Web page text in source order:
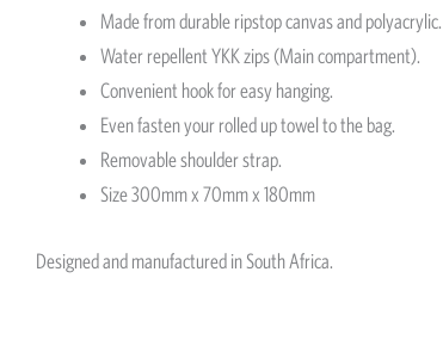
Made from durable ripstop canvas and polyacrylic.
Water repellent YKK zips (Main compartment).
Convenient hook for easy hanging.
Even fasten your rolled up towel to the bag.
Removable shoulder strap.
Size 300mm x 70mm x 180mm
Designed and manufactured in South Africa.